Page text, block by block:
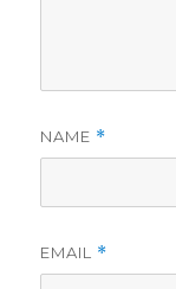
NAME *
EMAIL *